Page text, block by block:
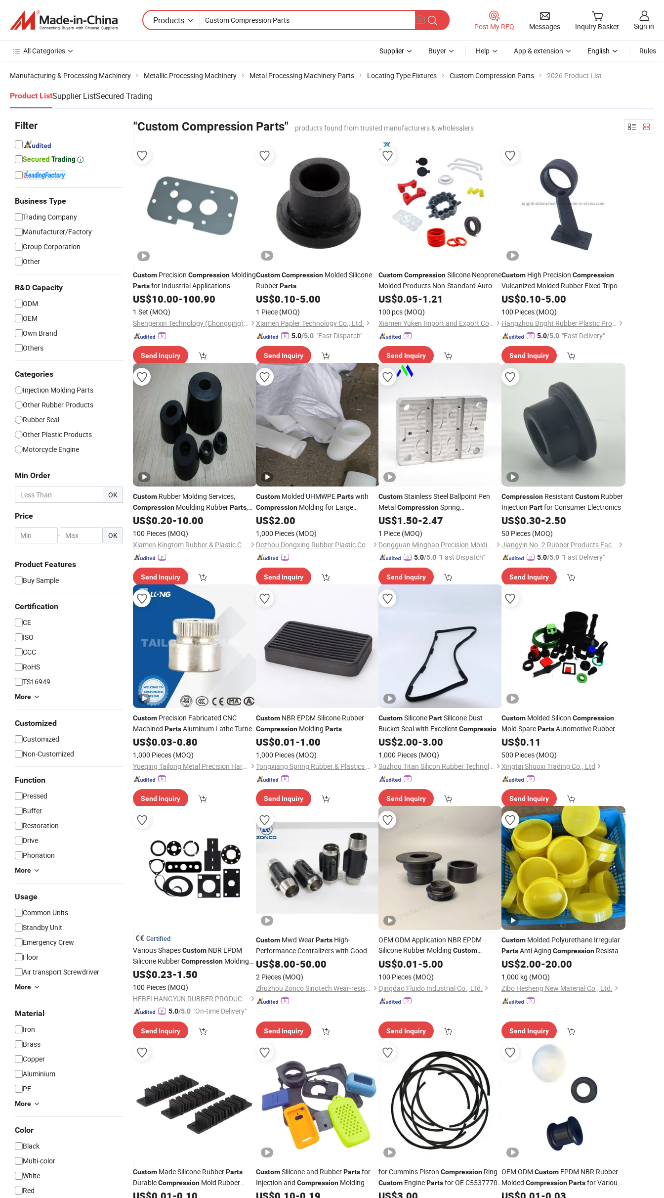
Products
Post My RFQ Messages Inquiry Basket Sign in
All Categories Supplier Buyer Help App & extension English Rules
Manufacturing & Processing Machinery Metallic Processing Machinery Metal Processing Machinery Parts Locating Type Fixtures Custom Compression Parts 2026 Product List
Product ListSupplier ListSecured Trading
Filter
Business Type
Trading Company
Manufacturer/Factory
Group Corporation
Other
R&D Capacity
ODM
OEM
Own Brand
Others
Categories
Injection Molding Parts
Other Rubber Products
Rubber Seal
Other Plastic Products
Motorcycle Engine
Min Order
OK
Price
- OK
Product Features
Buy Sample
Certification
CE
ISO
CCC
RoHS
TS16949
More
Customized
Customized
Non-Customized
Function
Pressed
Buffer
Restoration
Drive
Phonation
More
Usage
Common Units
Standby Unit
Emergency Crew
Floor
Air transport Screwdriver
More
Material
Iron
Brass
Copper
Aluminium
PE
More
Color
Black
Multi-color
White
Red
"Custom Compression Parts" products found from trusted manufacturers & wholesalers
Custom Precision Compression Molding
Partsfor Industrial Applications
US$10.00-100.90
1 Set (MOQ)
Shengerxin Technology (Chongqing) Co., Ltd.
Send Inquiry
Custom CompressionMolded Silicone
RubberParts
US$0.10-5.00
1 Piece (MOQ)
Xiamen Papler Technology Co., Ltd.
5.0/5.0 "Fast Dispatch"
Send Inquiry
CustomCompressionSilicone Neoprene
Molded Products Non-Standard Auto
RubberParts
US$0.05-1.21
100 pcs (MOQ)
Xiamen Yuken Import and Export Co., Ltd.
Send Inquiry
CustomHigh Precision Compression
Vulcanized Molded Rubber Fixed Tripod
Parts
US$0.10-5.00
100 Pieces (MOQ)
Hangzhou Bright Rubber Plastic Product Co., Ltd.
5.0/5.0 "Fast Delivery"
Send Inquiry
Custom Rubber Molding Services,
Compression Moulding RubberParts,
Black Color Rubber Feet
US$0.20-10.00
100 Pieces (MOQ)
Xiamen Kingtom Rubber & Plastic Co., Ltd.
Send Inquiry
CustomMolded UHMWPEPartswith
CompressionMolding for Large
Components
US$2.00
1,000 Pieces (MOQ)
Dezhou Dongxing Rubber Plastic Co., Ltd
Send Inquiry
CustomStainless Steel Ballpoint Pen
MetalCompressionSpring
Manufacturer CNC Machining
US$1.50-2.47
1 Piece (MOQ)
Dongguan Minghao Precision Molding Technology Co., Ltd.
5.0/5.0 "Fast Dispatch"
Send Inquiry
CompressionResistant CustomRubber
Injection Partfor Consumer Electronics
US$0.30-2.50
50 Pieces (MOQ)
Jiangyin No. 2 Rubber Products Factory Co., Ltd
5.0/5.0 "Fast Delivery"
Send Inquiry
Custom Precision Fabricated CNC
Machined PartsAluminum Lathe Turned
Compression Fitting
US$0.03-0.80
1,000 Pieces (MOQ)
Yueqing Tailong Metal Precision Hardware Co., Ltd
Send Inquiry
CustomNBR EPDM Silicone Rubber
CompressionMolding Parts
US$0.01-1.00
1,000 Pieces (MOQ)
Tongxiang Spring Rubber & Plastics Tech Co., Ltd.
Send Inquiry
CustomSiliconePartSilicone Dust
Bucket Seal with Excellent Compression
Recovery
US$2.00-3.00
1,000 Pieces (MOQ)
Suzhou Titan Silicon Rubber Technology Co., Ltd.
Send Inquiry
CustomMolded Silicon Compression
Mold SparePartsAutomotive Rubber
PartsSilicone Rubber Auto
US$0.11
500 Pieces (MOQ)
Xingtai Shuoxi Trading Co., Ltd
Send Inquiry
Certified
Various ShapesCustom NBR EPDM
Silicone RubberCompression Molding
SparePartsProduct
US$0.23-1.50
100 Pieces (MOQ)
HEBEI HANGYUN RUBBER PRODUCTS CO.,LTD.
5.0/5.0 "On-time Delivery"
Send Inquiry
CustomMwd WearPartsHigh-
Performance Centralizers with Good
Compression
US$8.00-50.00
2 Pieces (MOQ)
Zhuzhou Zonco Sinotech Wear-resistant Material Co., Ltd.
Send Inquiry
OEM ODM Application NBR EPDM
Silicone Rubber Molding Custom
Compression
Parts
US$0.01-5.00
100 Pieces (MOQ)
Qingdao Fluido Industrial Co., Ltd.
Send Inquiry
CustomMolded Polyurethane Irregular
PartsAnti Aging CompressionResistant
PU
US$2.00-20.00
1,000 kg (MOQ)
Zibo Hesheng New Material Co., Ltd.
Send Inquiry
Custom Made Silicone RubberParts
DurableCompression Mold Rubber
Product
CustomSilicone and RubberPartsfor
Injection and CompressionMolding
for Cummins Piston Compression Ring
Custom EnginePartsfor OE C5537770
with 1 Year Warranty Universal Fitment
OEM ODM CustomEPDM NBR Rubber
Molded Compression Partsfor Various
Applications